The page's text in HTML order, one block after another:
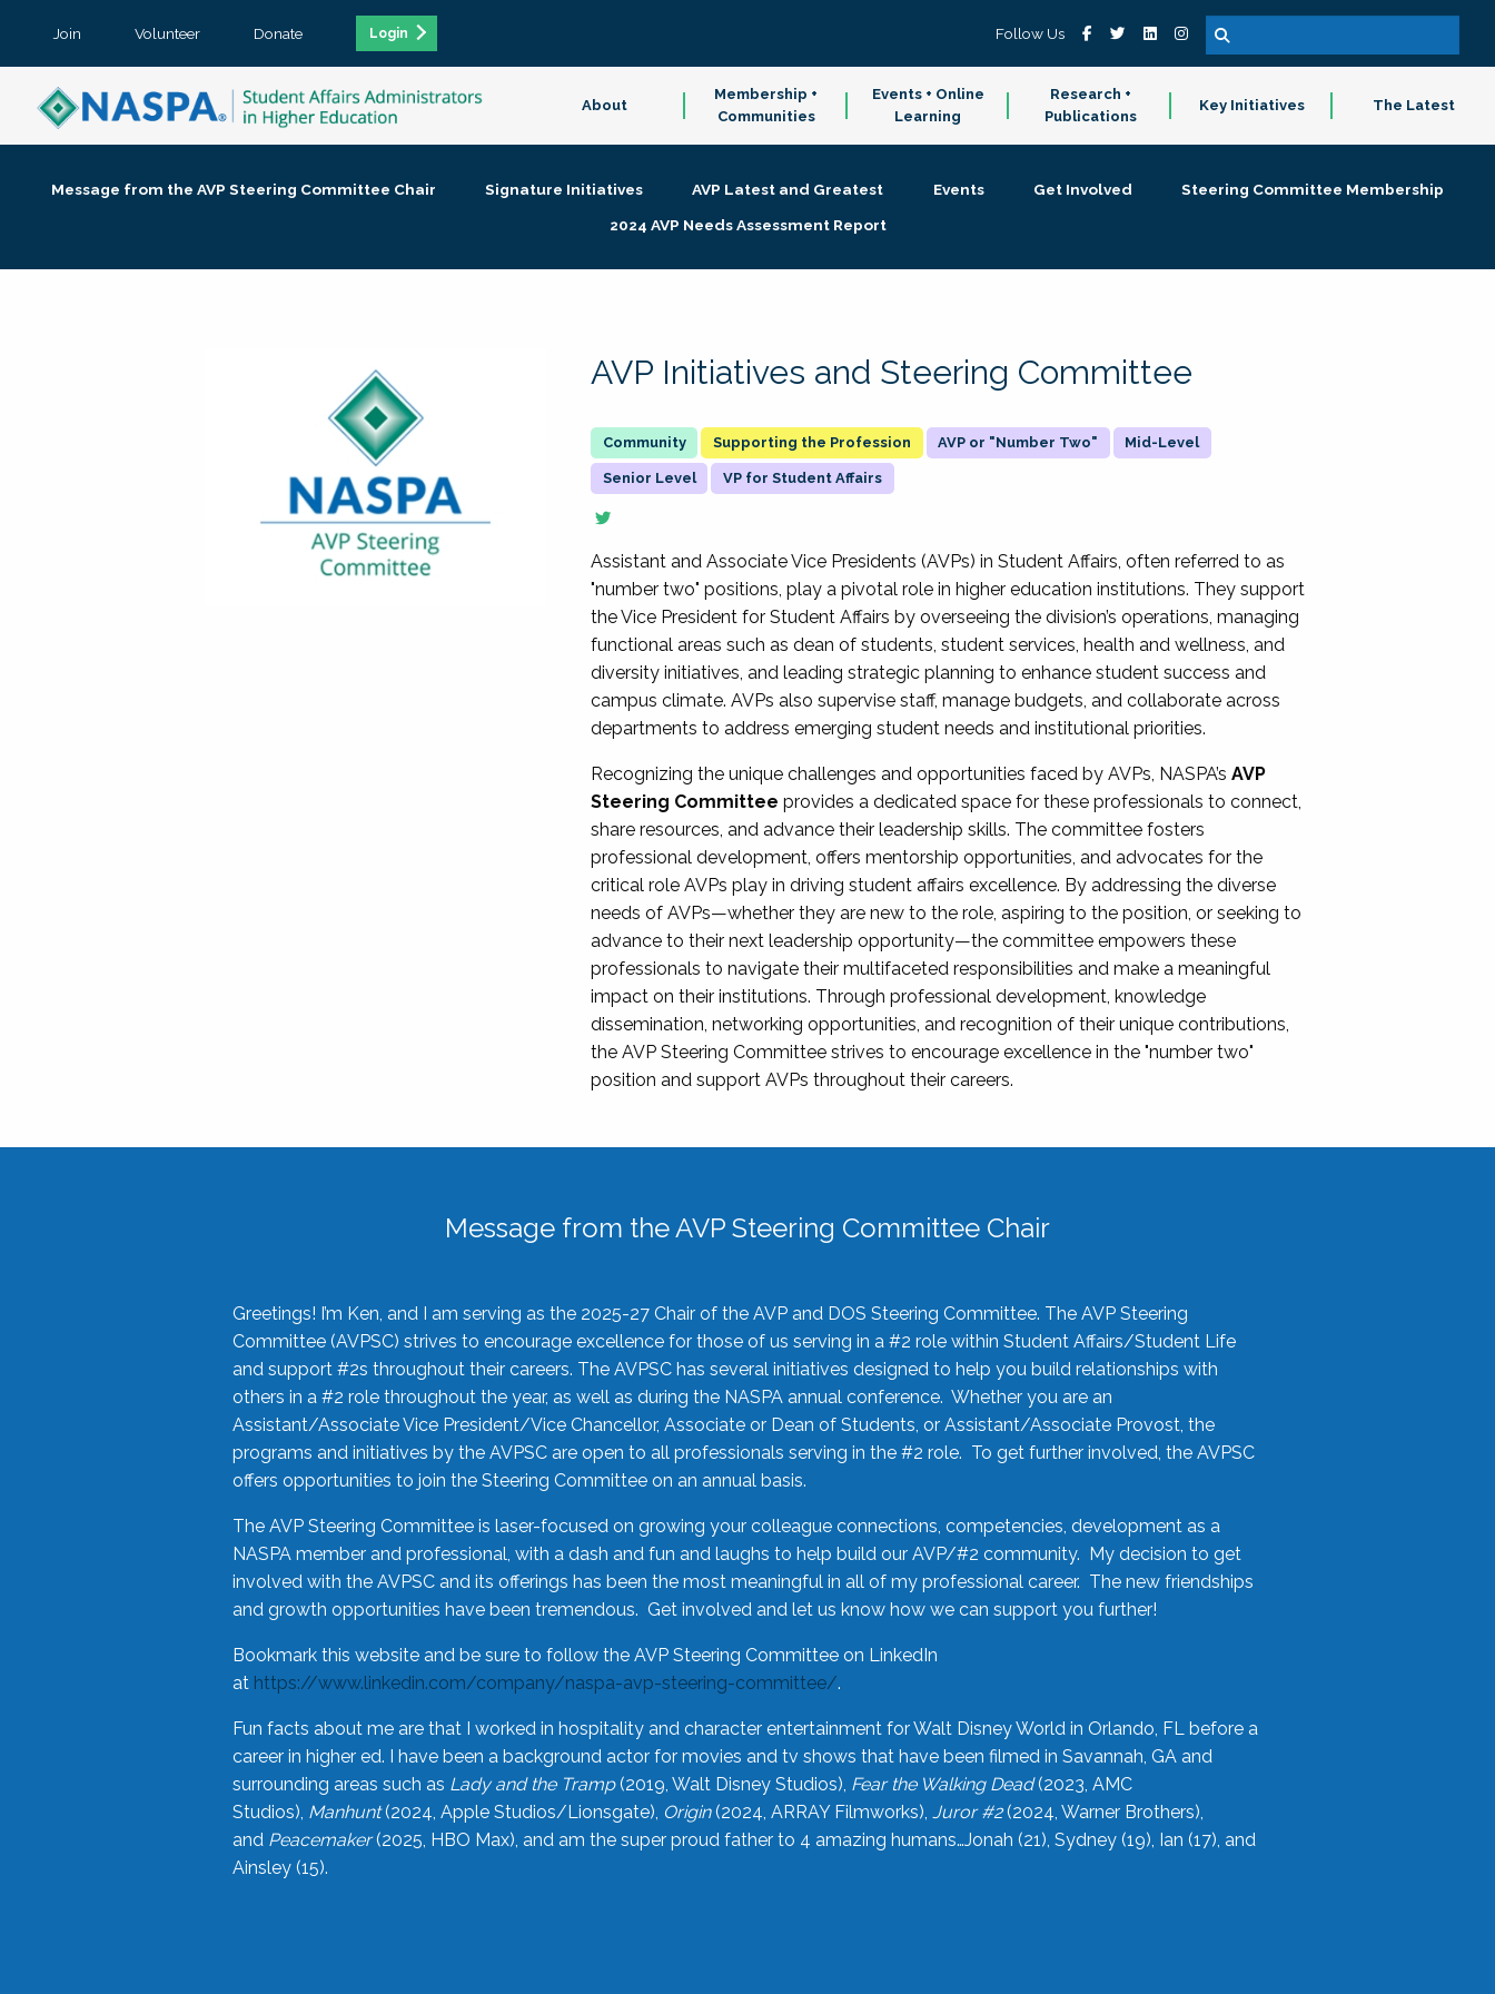
Join Volunteer Donate Login Follow Us
About
Membership +
Communities
Events + Online
Learning
Research +
Publications
Key Initiatives The Latest
Message from the AVP Steering Committee Chair Signature Initiatives AVP Latest and Greatest Events Get Involved
Steering Committee Membership
2024 AVP Needs Assessment Report
AVP Initiatives and Steering Committee
Supporting the Profession AVP or "Number Two" Mid-Level
Senior Level VP for Student Affairs
Assistant and Associate Vice Presidents (AVPs) in Student Affairs, often referred to as
"number two" positions, play a pivotal role in higher education institutions. They support
the Vice President for Student Affairs by overseeing the division’s operations, managing
functional areas such as dean of students, student services, health and wellness, and
diversity initiatives, and leading strategic planning to enhance student success and
campus climate. AVPs also supervise staff, manage budgets, and collaborate across
departments to address emerging student needs and institutional priorities.
Recognizing the unique challenges and opportunities faced by AVPs, NASPA’sAVP
Steering Committee provides a dedicated space for these professionals to connect,
share resources, and advance their leadership skills. The committee fosters
professional development, offers mentorship opportunities, and advocates for the
critical role AVPs play in driving student affairs excellence. By addressing the diverse
needs of AVPs—whether they are new to the role, aspiring to the position, or seeking to
advance to their next leadership opportunity—the committee empowers these
professionals to navigate their multifaceted responsibilities and make a meaningful
impact on their institutions. Through professional development, knowledge
dissemination, networking opportunities, and recognition of their unique contributions,
the AVP Steering Committee strives to encourage excellence in the "number two"
position and support AVPs throughout their careers.
Message from the AVP Steering Committee Chair
Greetings! I’m Ken, and I am serving as the 2025-27 Chair of the AVP and DOS Steering Committee. The AVP Steering
Committee (AVPSC) strives to encourage excellence for those of us serving in a #2 role within Student Affairs/Student Life
and support #2s throughout their careers. The AVPSC has several initiatives designed to help you build relationships with
others in a #2 role throughout the year, as well as during the NASPA annual conference. Whether you are an
Assistant/Associate Vice President/Vice Chancellor, Associate or Dean of Students, or Assistant/Associate Provost, the
programs and initiatives by the AVPSC are open to all professionals serving in the #2 role. To get further involved, the AVPSC
offers opportunities to join the Steering Committee on an annual basis.
The AVP Steering Committee is laser-focused on growing your colleague connections, competencies, development as a
NASPA member and professional, with a dash and fun and laughs to help build our AVP/#2 community. My decision to get
involved with the AVPSC and its offerings has been the most meaningful in all of my professional career. The new friendships
and growth opportunities have been tremendous. Get involved and let us know how we can support you further!
Bookmark this website and be sure to follow the AVP Steering Committee on LinkedIn
at https://www.linkedin.com/company/naspa-avp-steering-committee/.
Fun facts about me are that I worked in hospitality and character entertainment for Walt Disney World in Orlando, FL before a
career in higher ed. I have been a background actor for movies and tv shows that have been filmed in Savannah, GA and
surrounding areas such as Lady and the Tramp(2019, Walt Disney Studios), Fear the Walking Dead(2023, AMC
Studios), Manhunt(2024, Apple Studios/Lionsgate), Origin(2024, ARRAY Filmworks), Juror #2(2024, Warner Brothers),
and Peacemaker(2025, HBO Max), and am the super proud father to 4 amazing humans…Jonah (21), Sydney (19), Ian (17), and
Ainsley (15).